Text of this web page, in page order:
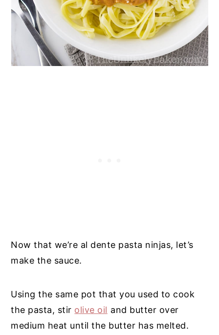
Now that we’re al dente pasta ninjas, let’s
make the sauce.
Using the same pot that you used to cook
the pasta, stir olive oil and butter over
medium heat until the butter has melted.